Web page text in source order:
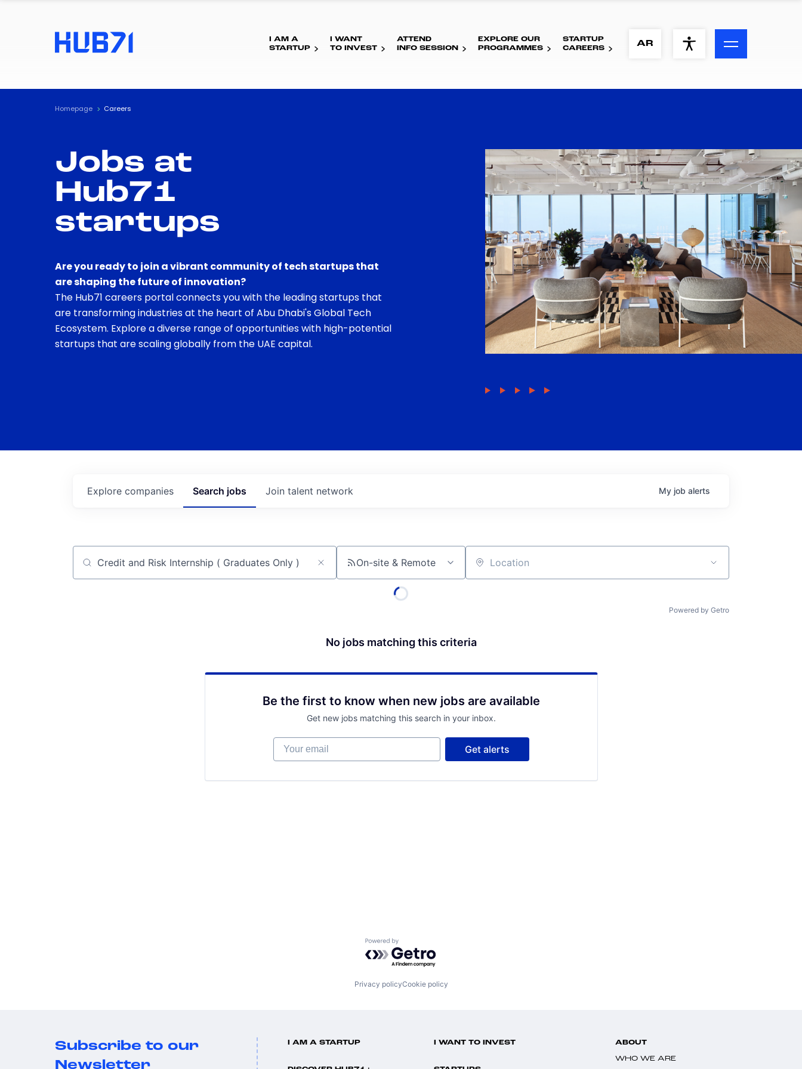
ACCESSIBILITY MENU
Visual Assistance
Contrast
I AM A
STARTUP
I WANT
TO INVEST
ATTEND
INFO SESSION
EXPLORE OUR
PROGRAMMES
STARTUP
CAREERS
AR
Homepage Careers
Jobs at
Hub71
startups
Are you ready to join a vibrant community of tech startups that
are shaping the future of innovation?
The Hub71 careers portal connects you with the leading startups that
are transforming industries at the heart of Abu Dhabi's Global Tech
Ecosystem. Explore a diverse range of opportunities with high-potential
startups that are scaling globally from the UAE capital.
Search jobs
Explore companies Join talent network My job alerts
Job title, company or keyword On-site & Remote Location
Powered by Getro
No jobs matching this criteria
Be the first to know when new jobs are available
Get new jobs matching this search in your inbox.
Your email
Get alerts
Powered by Getro.com
Privacy policyCookie policy
Subscribe to our
Newsletter
I AM A STARTUP I WANT TO INVEST ABOUT
WHO WE ARE